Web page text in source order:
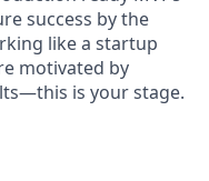
success by the
like a startup
motivated by
is your stage.